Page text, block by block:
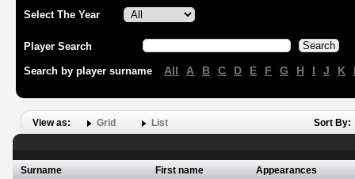
Select The Year
Player Search
Search by player surname All A B C D E F G H I J K
View as: Grid List Sort By:
Surname First name
Appearances